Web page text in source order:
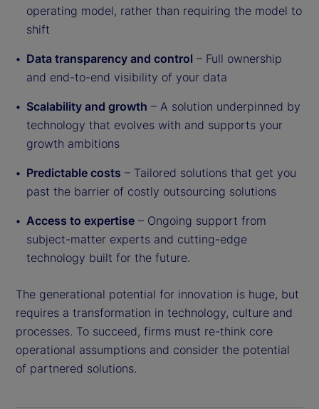
operating model, rather than requiring the model to
shift
Data transparency and control – Full ownership
and end-to-end visibility of your data
Scalability and growth – A solution underpinned by
technology that evolves with and supports your
growth ambitions
Predictable costs – Tailored solutions that get you
past the barrier of costly outsourcing solutions
Access to expertise – Ongoing support from
subject-matter experts and cutting-edge
technology built for the future.
The generational potential for innovation is huge, but
requires a transformation in technology, culture and
processes. To succeed, firms must re-think core
operational assumptions and consider the potential
of partnered solutions.